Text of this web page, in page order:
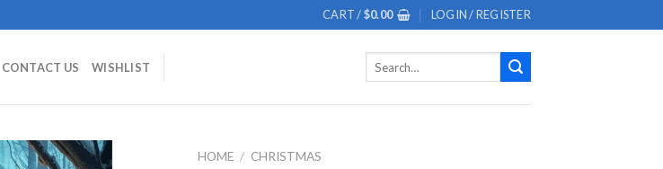
CART /$0.00 LOGIN / REGISTER
CONTACT US WISHLIST
HOME / CHRISTMAS